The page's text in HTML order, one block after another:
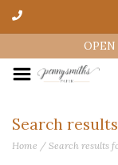
OPEN
Search
Home / Search results